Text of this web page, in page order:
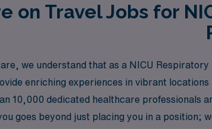
on Travel Jobs for
we understand that as a NICU
enriching experiences in vibrant
10,000 dedicated healthcare professionals
goes beyond just placing you in a position;